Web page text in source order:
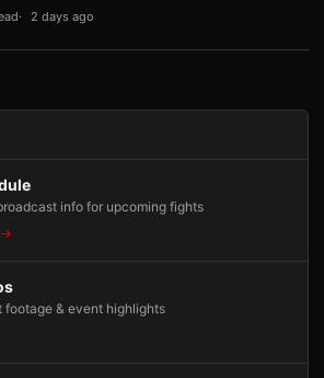
2 days ago
info for upcoming fights
footage & event highlights